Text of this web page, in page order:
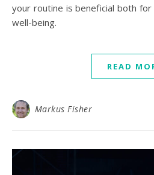
your routine is beneficial both for
well-being.
READ
Markus Fisher